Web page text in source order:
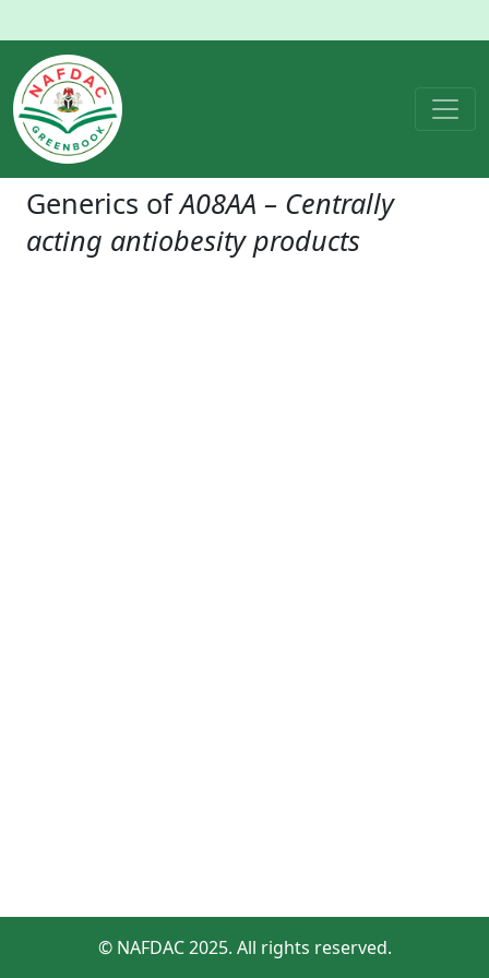
Generics ofA08AA – Centrally
acting antiobesity products
© NAFDAC 2025. All rights reserved.